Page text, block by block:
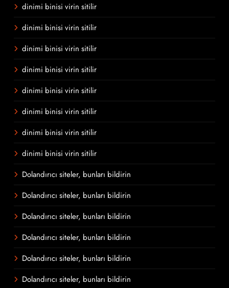
dinimi binisi virin sitilir
dinimi binisi virin sitilir
dinimi binisi virin sitilir
dinimi binisi virin sitilir
dinimi binisi virin sitilir
dinimi binisi virin sitilir
dinimi binisi virin sitilir
dinimi binisi virin sitilir
Dolandırıcı siteler, bunları bildirin
Dolandırıcı siteler, bunları bildirin
Dolandırıcı siteler, bunları bildirin
Dolandırıcı siteler, bunları bildirin
Dolandırıcı siteler, bunları bildirin
Dolandırıcı siteler, bunları bildirin